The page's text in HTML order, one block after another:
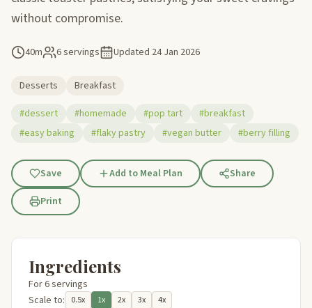
without compromise.
40m 6 servings Updated 24 Jan 2026
Desserts
Breakfast
#dessert
#homemade #pop tart
#breakfast
#easy baking
#flaky pastry #vegan butter #berry filling
Save Add to Meal Plan
Share
Print
Ingredients
For 6 servings
Scale to:
0.5x 1x 2x 3x 4x